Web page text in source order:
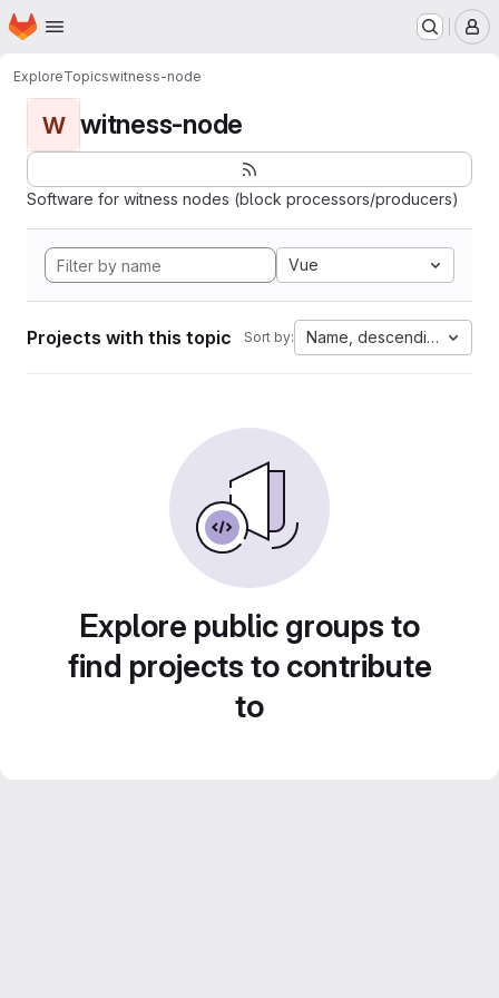
Skip to main content
Homepage
ExploreTopicswitness-node
W witness-node
Software for witness nodes (block processors/producers)
Vue
Projects with this topic Sort by: Name, descending
Explore public groups to
find projects to contribute
to